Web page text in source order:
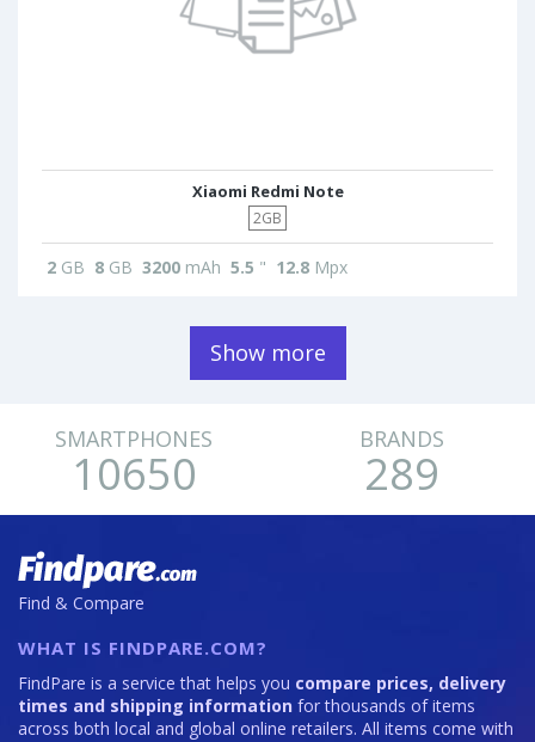
Xiaomi Redmi Note
2GB
2 GB 8 GB 3200 mAh 5.5 " 12.8 Mpx
Show more
SMARTPHONES
10650
BRANDS
289
Find & Compare
WHAT IS FINDPARE.COM?
FindPare is a service that helps you compare prices, delivery
times and shipping information for thousands of items
across both local and global online retailers. All items come with